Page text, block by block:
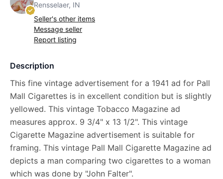
Rensselaer, IN
Seller's other items
Message seller
Report listing
Description
This fine vintage advertisement for a 1941 ad for Pall
Mall Cigarettes is in excellent condition but is slightly
yellowed. This vintage Tobacco Magazine ad
measures approx. 9 3/4" x 13 1/2". This vintage
Cigarette Magazine advertisement is suitable for
framing. This vintage Pall Mall Cigarette Magazine ad
depicts a man comparing two cigarettes to a woman
which was done by "John Falter".